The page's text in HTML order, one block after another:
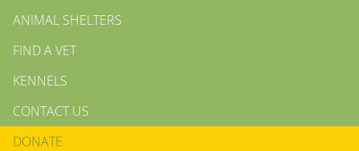
ANIMAL SHELTERS
FIND A VET
KENNELS
CONTACT US
DONATE